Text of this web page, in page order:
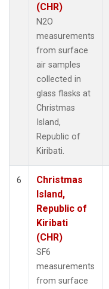
(CHR)
N2O
measurements
from surface
air samples
collected in
glass flasks at
Christmas
Island,
Republic of
Kiribati.
6
Christmas
Island,
Republic of
Kiribati
(CHR)
SF6
measurements
from surface